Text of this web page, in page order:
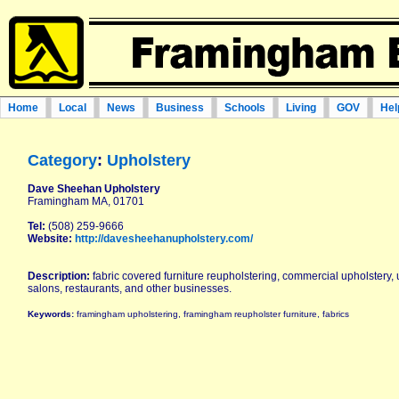
Home Local News Business Schools Living GOV
Category: Upholstery
Dave Sheehan Upholstery
Framingham MA, 01701
Tel: (508) 259-9666
Website: http://davesheehanupholstery.com/
Description: fabric covered furniture reupholstering, commercial upholstery,
salons, restaurants, and other businesses.
Keywords: framingham upholstering, framingham reupholster furniture, fabrics